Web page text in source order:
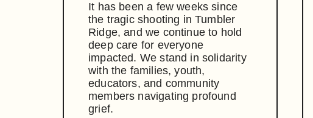
It has been a few weeks since
the tragic shooting in Tumbler
Ridge, and we continue to hold
deep care for everyone
impacted. We stand in solidarity
with the families, youth,
educators, and community
members navigating profound
grief.